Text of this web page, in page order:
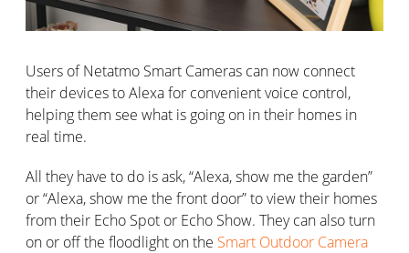
Users of Netatmo Smart Cameras can now connect
their devices to Alexa for convenient voice control,
helping them see what is going on in their homes in
real time.
All they have to do is ask, “Alexa, show me the garden”
or “Alexa, show me the front door” to view their homes
from their Echo Spot or Echo Show. They can also turn
on or off the floodlight on the Smart Outdoor Camera